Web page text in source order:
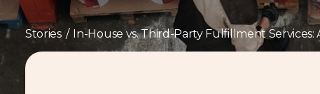
Stories / In-House vs. Third-Party Fulfillment Services: